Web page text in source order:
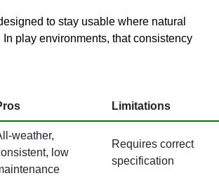
to stay usable where natural
play environments, that consistency
Limitations
weather,
low
Requires correct
specification